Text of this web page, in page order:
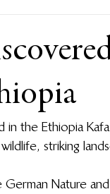
the Ethiopia
striking
German Nature